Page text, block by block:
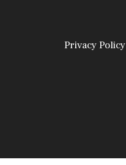
Privacy Policy